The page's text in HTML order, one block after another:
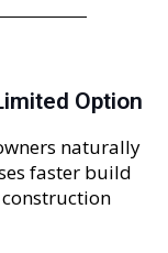
Option
naturally
faster build